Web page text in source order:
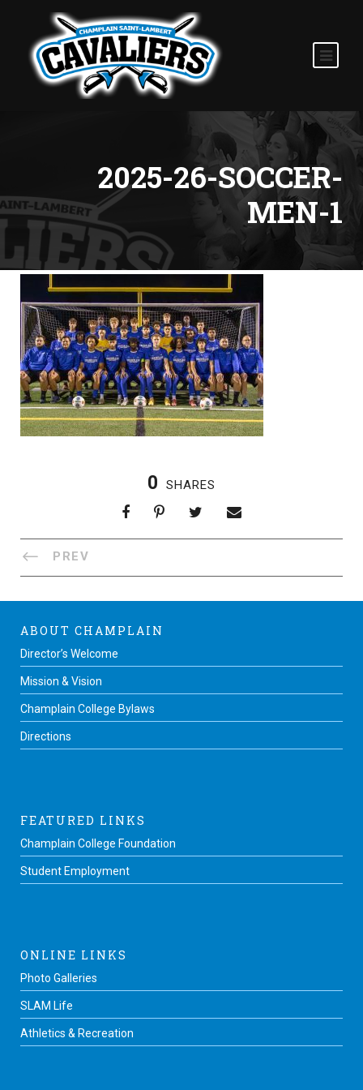
2025-26-SOCCER-
MEN-1
0 SHARES
PREV
ABOUT CHAMPLAIN
Director’s Welcome
Mission & Vision
Champlain College Bylaws
Directions
FEATURED LINKS
Champlain College Foundation
Student Employment
ONLINE LINKS
Photo Galleries
SLAM Life
Athletics & Recreation